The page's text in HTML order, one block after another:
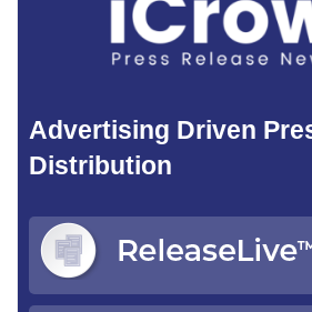
Advertising Driven
Distribution